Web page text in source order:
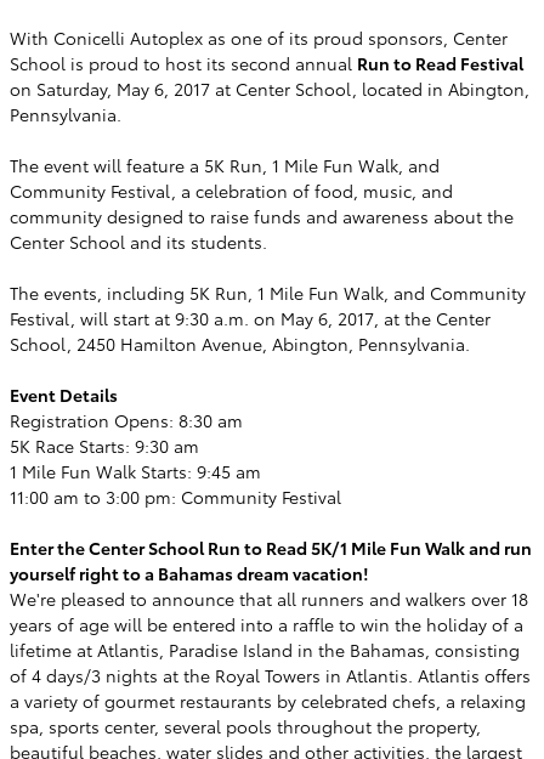
With Conicelli Autoplex as one of its proud sponsors, Center
School is proud to host its second annual Run to Read Festival
on Saturday, May 6, 2017 at Center School, located in Abington,
Pennsylvania.
The event will feature a 5K Run, 1 Mile Fun Walk, and
Community Festival, a celebration of food, music, and
community designed to raise funds and awareness about the
Center School and its students.
The events, including 5K Run, 1 Mile Fun Walk, and Community
Festival, will start at 9:30 a.m. on May 6, 2017, at the Center
School, 2450 Hamilton Avenue, Abington, Pennsylvania.
Event Details
Registration Opens: 8:30 am
5K Race Starts: 9:30 am
1 Mile Fun Walk Starts: 9:45 am
11:00 am to 3:00 pm: Community Festival
Enter the Center School Run to Read 5K/1 Mile Fun Walk and run
yourself right to a Bahamas dream vacation!
We're pleased to announce that all runners and walkers over 18
years of age will be entered into a raffle to win the holiday of a
lifetime at Atlantis, Paradise Island in the Bahamas, consisting
of 4 days/3 nights at the Royal Towers in Atlantis. Atlantis offers
a variety of gourmet restaurants by celebrated chefs, a relaxing
spa, sports center, several pools throughout the property,
beautiful beaches, water slides and other activities, the largest